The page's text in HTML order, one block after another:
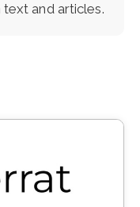
and articles.